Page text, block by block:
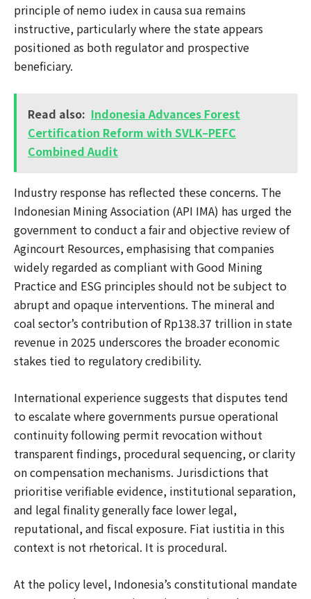
principle of nemo iudex in causa sua remains
instructive, particularly where the state appears
positioned as both regulator and prospective
beneficiary.
Read also: Indonesia Advances Forest
Certification Reform with SVLK–PEFC
Combined Audit
Industry response has reflected these concerns. The
Indonesian Mining Association (API IMA) has urged the
government to conduct a fair and objective review of
Agincourt Resources, emphasising that companies
widely regarded as compliant with Good Mining
Practice and ESG principles should not be subject to
abrupt and opaque interventions. The mineral and
coal sector’s contribution of Rp138.37 trillion in state
revenue in 2025 underscores the broader economic
stakes tied to regulatory credibility.
International experience suggests that disputes tend
to escalate where governments pursue operational
continuity following permit revocation without
transparent findings, procedural sequencing, or clarity
on compensation mechanisms. Jurisdictions that
prioritise verifiable evidence, institutional separation,
and legal finality generally face lower legal,
reputational, and fiscal exposure. Fiat iustitia in this
context is not rhetorical. It is procedural.
At the policy level, Indonesia’s constitutional mandate